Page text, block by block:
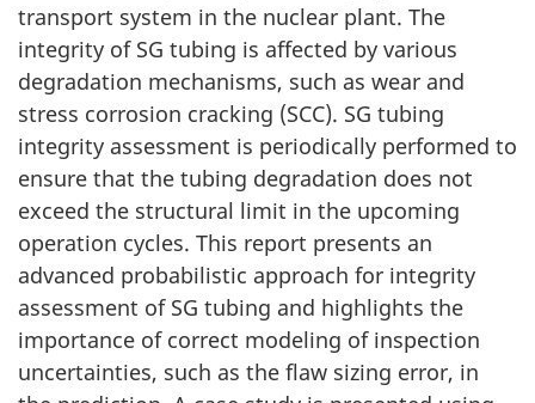
transport system in the nuclear plant. The
integrity of SG tubing is affected by various
degradation mechanisms, such as wear and
stress corrosion cracking (SCC). SG tubing
integrity assessment is periodically performed to
ensure that the tubing degradation does not
exceed the structural limit in the upcoming
operation cycles. This report presents an
advanced probabilistic approach for integrity
assessment of SG tubing and highlights the
importance of correct modeling of inspection
uncertainties, such as the flaw sizing error, in